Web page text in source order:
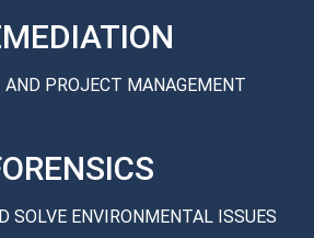
PROJECT MANAGEMENT
SOLVE ENVIRONMENTAL ISSUES